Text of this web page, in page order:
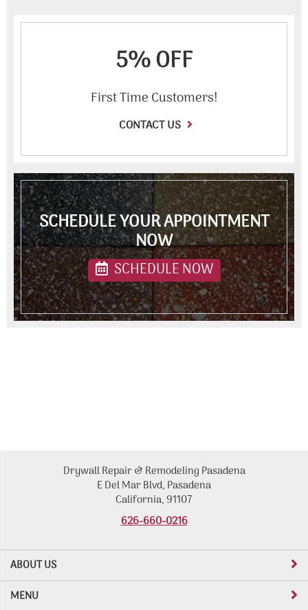
5% OFF
First Time Customers!
CONTACT US
SCHEDULE YOUR APPOINTMENT
NOW
SCHEDULE NOW
ABOUT US
Drywall Repair & Remodeling Pasadena
E Del Mar Blvd, Pasadena
California, 91107
626-660-0216
MENU